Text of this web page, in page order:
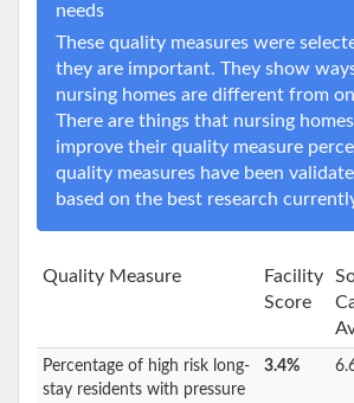
needs
These quality measures were
they are important. They show
nursing homes are different from
There are things that nursing
improve their quality measure
quality measures have been
based on the best research
Quality Measure
Facility
Score
Percentage of high risk long-
stay residents with pressure
3.4%